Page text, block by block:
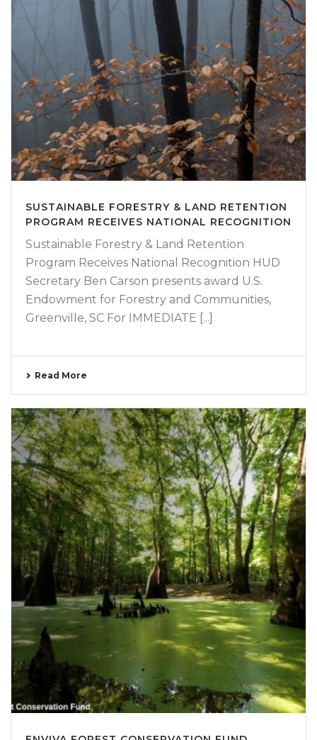
SUSTAINABLE FORESTRY & LAND RETENTION
PROGRAM RECEIVES NATIONAL RECOGNITION
Sustainable Forestry & Land Retention
Program Receives National Recognition HUD
Secretary Ben Carson presents award U.S.
Endowment for Forestry and Communities,
Greenville, SC For IMMEDIATE [...]
Read More